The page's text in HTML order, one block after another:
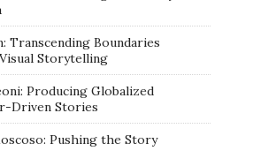
Transcending Boundaries
Storytelling
Producing Globalized
Driven Stories
Pushing the Story